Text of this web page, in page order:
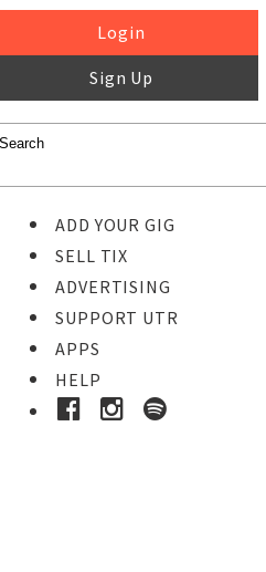
Login
Sign Up
ADD YOUR GIG
SELL TIX
ADVERTISING
SUPPORT UTR
APPS
HELP